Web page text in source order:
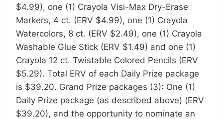
$4.99), one (1) Crayola Visi-Max Dry-Erase
Markers, 4 ct. (ERV $4.99), one (1) Crayola
Watercolors, 8 ct. (ERV $2.49), one (1) Crayola
Washable Glue Stick (ERV $1.49) and one (1)
Crayola 12 ct. Twistable Colored Pencils (ERV
$5.29). Total ERV of each Daily Prize package
is $39.20. Grand Prize packages (3): One (1)
Daily Prize package (as described above) (ERV
$39.20), and the opportunity to nominate an